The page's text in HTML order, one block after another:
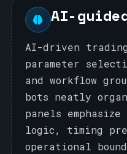
AI-
AI-driven
parameter
and workflow
bots neatly
panels
logic, timing
operational